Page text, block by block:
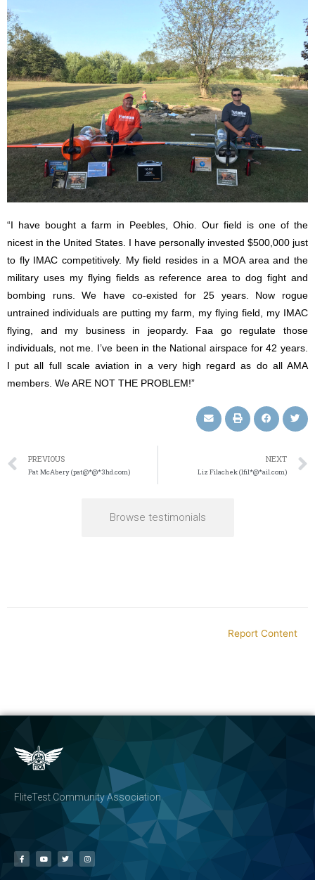
“I have bought a farm in Peebles, Ohio. Our field is one of the
nicest in the United States. I have personally invested $500,000 just
to fly IMAC competitively. My field resides in a MOA area and the
military uses my flying fields as reference area to dog fight and
bombing runs. We have co-existed for 25 years. Now rogue
untrained individuals are putting my farm, my flying field, my IMAC
flying, and my business in jeopardy. Faa go regulate those
individuals, not me. I’ve been in the National airspace for 42 years.
I put all full scale aviation in a very high regard as do all AMA
members. We ARE NOT THE PROBLEM!”
PREVIOUS
Pat McAbery (pat@*@*3hd.com)
NEXT
Liz Filachek (lfil*@*ail.com)
Browse testimonials
Report Content
FliteTest Community Association